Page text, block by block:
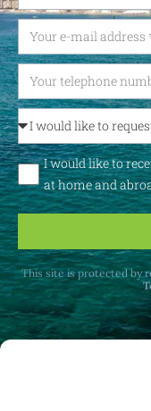
I would like to
at home and
This site is protected by